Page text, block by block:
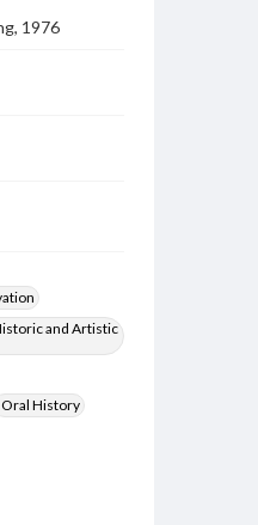
1976
and Artistic
Oral History